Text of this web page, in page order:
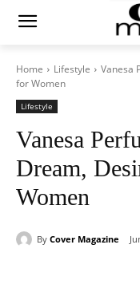
Home Lifestyle
Vanesa
for Women
Lifestyle
Vanesa
Dream,
Women
By Cover Magazine